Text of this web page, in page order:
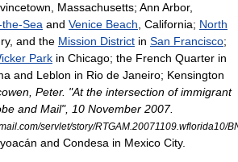
Massachusetts; Ann Arbor,
Sea and Venice Beach California; North
and the Mission District in San Francisco;
Park in Chicago; the French Quarter in
and Leblon in Rio de Janeiro; Kensington
Peter. "At the intersection of immigrant
and Mail", 10 November 2007.
servlet/story/RTGAM.20071109.wflorida10/
and Condesa in Mexico City.